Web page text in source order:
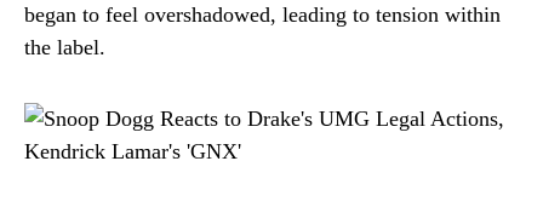
began to feel overshadowed, leading to tension within
the label.